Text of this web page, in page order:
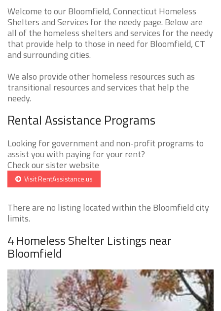
Welcome to our Bloomfield, Connecticut Homeless
Shelters and Services for the needy page. Below are
all of the homeless shelters and services for the needy
that provide help to those in need for Bloomfield, CT
and surrounding cities.
We also provide other homeless resources such as
transitional resources and services that help the
needy.
Rental Assistance Programs
Looking for government and non-profit programs to
assist you with paying for your rent?
Check our sister website
Visit RentAssistance.us
There are no listing located within the Bloomfield city
limits.
4 Homeless Shelter Listings near
Bloomfield